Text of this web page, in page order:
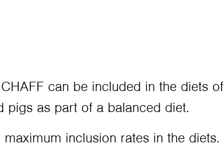
can be included in the diets of
pigs as part of a balanced diet.
inclusion rates in the diets.